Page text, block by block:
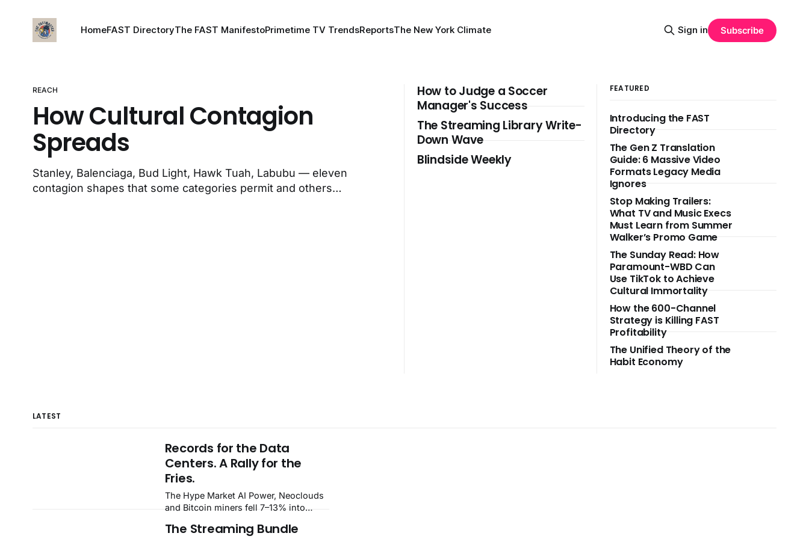
HomeFAST DirectoryThe FAST ManifestoPrimetime TV TrendsReportsThe New York Climate Sign in Subscribe
REACH
How Cultural Contagion
Spreads
Stanley, Balenciaga, Bud Light, Hawk Tuah, Labubu — eleven
contagion shapes that some categories permit and others
How to Judge a Soccer
Manager's Success
The Streaming Library Write-
Down Wave
Blindside Weekly
FEATURED
Introducing the FAST
Directory
The Gen Z Translation
Guide: 6 Massive Video
Formats Legacy Media
Ignores
Stop Making Trailers:
What TV and Music Execs
Must Learn from Summer
Walker’s Promo Game
The Sunday Read: How
Paramount-WBD Can
Use TikTok to Achieve
Cultural Immortality
How the 600-Channel
Strategy is Killing FAST
Profitability
The Unified Theory of the
Habit Economy
LATEST
Records for the Data
Centers. A Rally for the
Fries.
The Hype Market AI Power, Neoclouds
and Bitcoin miners fell 7–13% into
dropped 22% — while Fast Food led
The Streaming Bundle